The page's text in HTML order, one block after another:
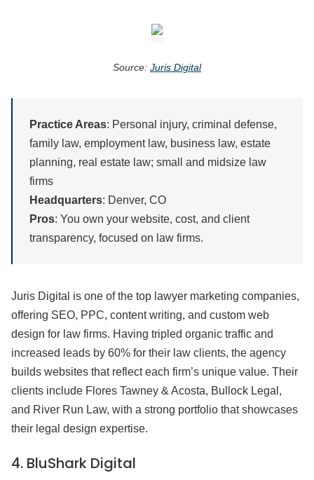
Source: Juris Digital
Practice Areas: Personal injury, criminal defense,
family law, employment law, business law, estate
planning, real estate law; small and midsize law
firms
Headquarters: Denver, CO
Pros: You own your website, cost, and client
transparency, focused on law firms.
Juris Digital is one of the top lawyer marketing companies,
offering SEO, PPC, content writing, and custom web
design for law firms. Having tripled organic traffic and
increased leads by 60% for their law clients, the agency
builds websites that reflect each firm’s unique value. Their
clients include Flores Tawney & Acosta, Bullock Legal,
and River Run Law, with a strong portfolio that showcases
their legal design expertise.
4. BluShark Digital